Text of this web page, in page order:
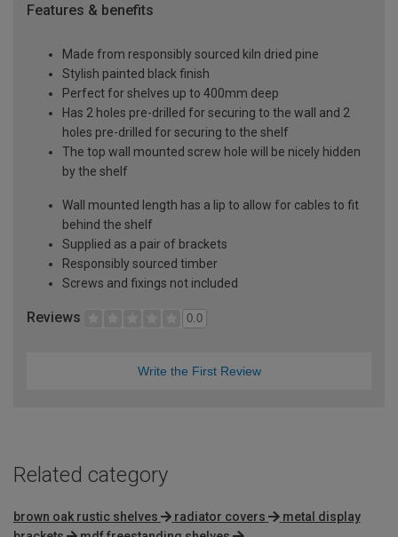
Features & benefits
Made from responsibly sourced kiln dried pine
Stylish painted black finish
Perfect for shelves up to 400mm deep
Has 2 holes pre-drilled for securing to the wall and 2
holes pre-drilled for securing to the shelf
The top wall mounted screw hole will be nicely hidden
by the shelf
Wall mounted length has a lip to allow for cables to fit
behind the shelf
Supplied as a pair of brackets
Responsibly sourced timber
Screws and fixings not included
Reviews 0.0
Write the First Review
Related category
brown oak rustic shelves radiator covers
metal display